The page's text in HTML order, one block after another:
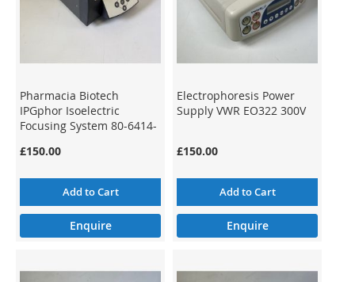
Pharmacia Biotech
IPGphor Isoelectric
Focusing System 80-6414-
£150.00
Add to Cart
Enquire
Electrophoresis Power
Supply VWR EO322 300V
£150.00
Add to Cart
Enquire